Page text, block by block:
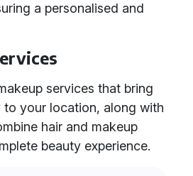
a personalised and
services that bring
your location, along with
hair and makeup
beauty experience.